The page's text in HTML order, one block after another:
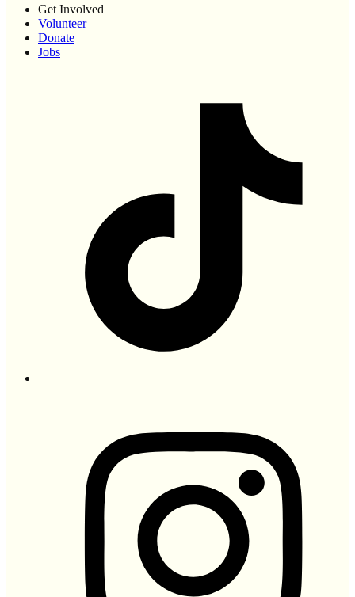
Get Involved
Volunteer
Donate
Jobs